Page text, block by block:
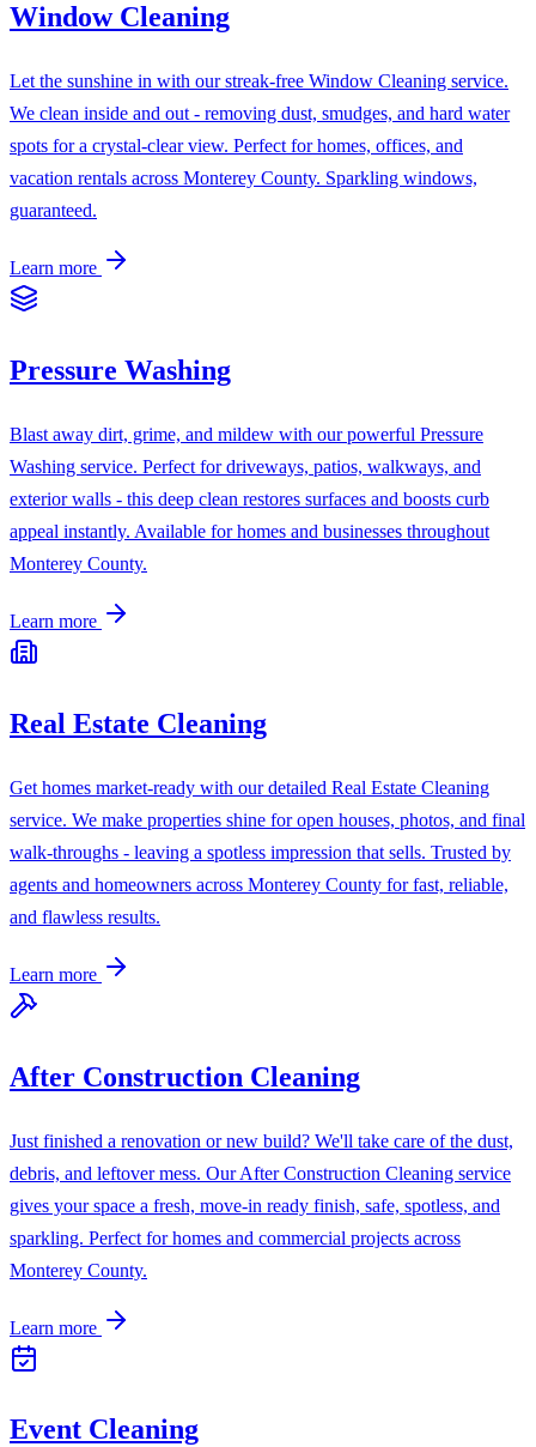
Window Cleaning
Let the sunshine in with our streak-free Window Cleaning service.
We clean inside and out - removing dust, smudges, and hard water
spots for a crystal-clear view. Perfect for homes, offices, and
vacation rentals across Monterey County. Sparkling windows,
guaranteed.
Learn more
Pressure Washing
Blast away dirt, grime, and mildew with our powerful Pressure
Washing service. Perfect for driveways, patios, walkways, and
exterior walls - this deep clean restores surfaces and boosts curb
appeal instantly. Available for homes and businesses throughout
Monterey County.
Learn more
Real Estate Cleaning
Get homes market-ready with our detailed Real Estate Cleaning
service. We make properties shine for open houses, photos, and final
walk-throughs - leaving a spotless impression that sells. Trusted by
agents and homeowners across Monterey County for fast, reliable,
and flawless results.
Learn more
After Construction Cleaning
Just finished a renovation or new build? We'll take care of the dust,
debris, and leftover mess. Our After Construction Cleaning service
gives your space a fresh, move-in ready finish, safe, spotless, and
sparkling. Perfect for homes and commercial projects across
Monterey County.
Learn more
Event Cleaning